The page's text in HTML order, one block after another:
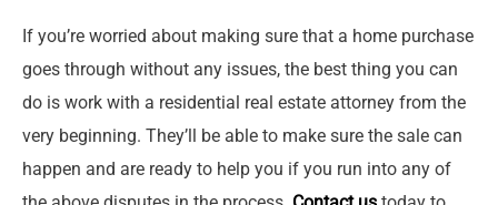
If you’re worried about making sure that a home purchase
goes through without any issues, the best thing you can
do is work with a residential real estate attorney from the
very beginning. They’ll be able to make sure the sale can
happen and are ready to help you if you run into any of